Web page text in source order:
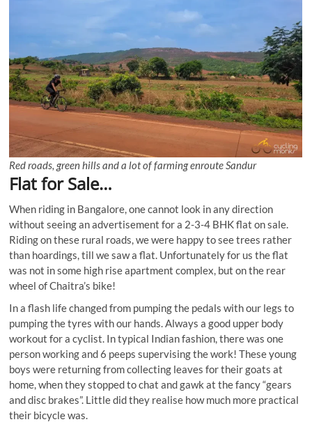
Red roads, green hills and a lot of farming enroute Sandur
Flat for Sale…
When riding in Bangalore, one cannot look in any direction
without seeing an advertisement for a 2-3-4 BHK flat on sale.
Riding on these rural roads, we were happy to see trees rather
than hoardings, till we saw a flat. Unfortunately for us the flat
was not in some high rise apartment complex, but on the rear
wheel of Chaitra’s bike!
In a flash life changed from pumping the pedals with our legs to
pumping the tyres with our hands. Always a good upper body
workout for a cyclist. In typical Indian fashion, there was one
person working and 6 peeps supervising the work! These young
boys were returning from collecting leaves for their goats at
home, when they stopped to chat and gawk at the fancy “gears
and disc brakes”. Little did they realise how much more practical
their bicycle was.